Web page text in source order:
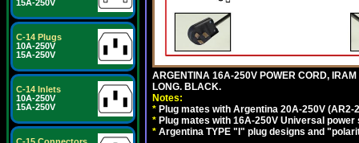
15A-250V
C-14 Plugs
10A-250V
15A-250V
C-14 Inlets
10A-250V
15A-250V
ARGENTINA 16A-250V POWER CORD,
LONG. BLACK.
Notes:
* Plug mates with Argentina 20A-250V (AR2-
* Plug mates with 16A-250V Universal power
* Argentina TYPE "I" plug designs and